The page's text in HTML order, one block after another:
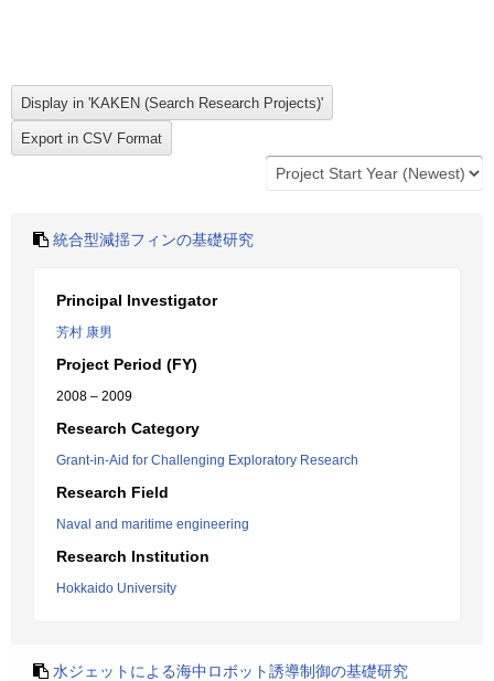
統合型減揺フィンの基礎研究
Principal Investigator
芳村 康男
Project Period (FY)
2008 – 2009
Research Category
Grant-in-Aid for Challenging Exploratory Research
Research Field
Naval and maritime engineering
Research Institution
Hokkaido University
水ジェットによる海中ロボット誘導制御の基礎研究